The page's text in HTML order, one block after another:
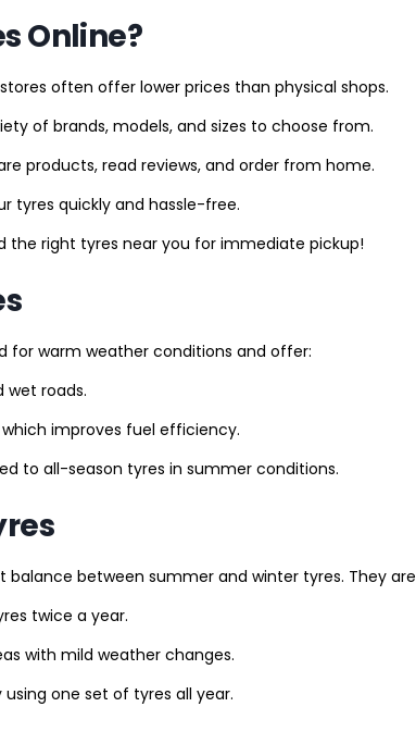
Online?
often offer lower prices than physical shops.
of brands, models, and sizes to choose from.
products, read reviews, and order from home.
tyres quickly and hassle-free.
the right tyres near you for immediate pickup!
for warm weather conditions and offer:
wet roads.
improves fuel efficiency.
to all-season tyres in summer conditions.
balance between summer and winter tyres. They
twice a year.
with mild weather changes.
one set of tyres all year.